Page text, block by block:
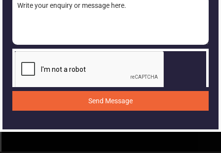
Send Message